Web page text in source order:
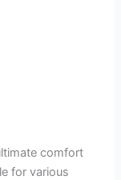
comfort
for various